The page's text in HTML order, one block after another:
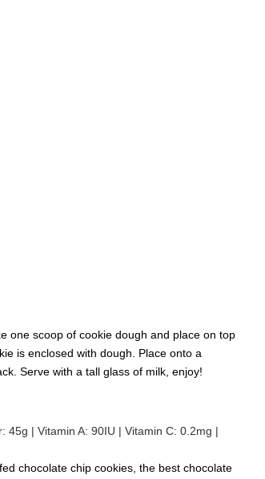
one scoop of cookie dough and place on top
is enclosed with dough. Place onto a
Serve with a tall glass of milk, enjoy!
45g | Vitamin A: 90IU | Vitamin C: 0.2mg |
chocolate chip cookies, the best chocolate